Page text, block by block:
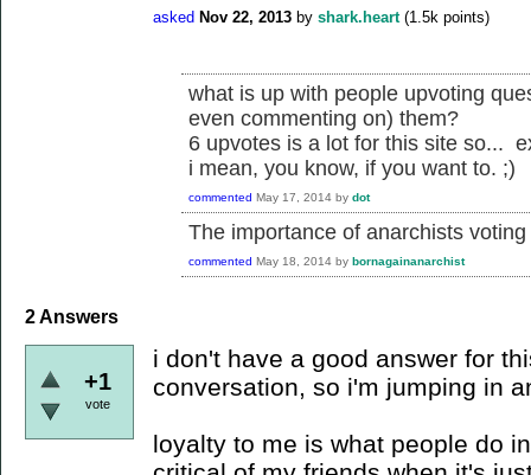
asked Nov 22, 2013 by shark.heart (1.5k points)
what is up with people upvoting
even commenting on) them?
6 upvotes is a lot for this site so...
i mean, you know, if you want to. ;)
commented May 17, 2014 by dot
The importance of anarchists
commented May 18, 2014 by bornagainanarchist
2Answers
+1
vote
i don't have a good answer for
conversation, so i'm jumping in
loyalty to me is what people do